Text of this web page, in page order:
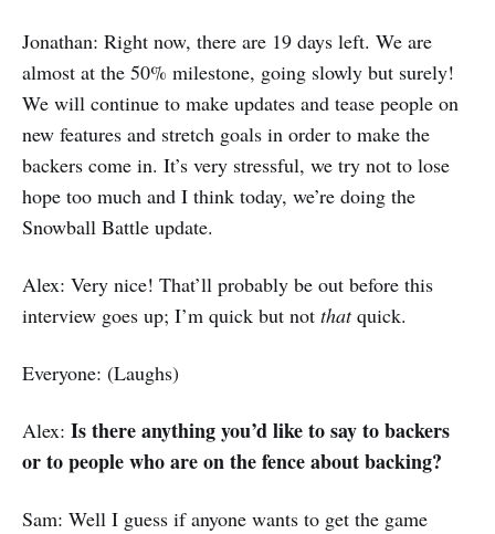
Jonathan: Right now, there are 19 days left. We are
almost at the 50% milestone, going slowly but surely!
We will continue to make updates and tease people on
new features and stretch goals in order to make the
backers come in. It’s very stressful, we try not to lose
hope too much and I think today, we’re doing the
Snowball Battle update.
Alex: Very nice! That’ll probably be out before this
interview goes up; I’m quick but not thatquick.
Everyone: (Laughs)
Alex: Is there anything you’d like to say to backers
or to people who are on the fence about backing?
Sam: Well I guess if anyone wants to get the game